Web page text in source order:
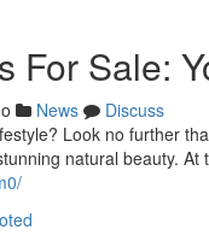
For Sale:
News
Discuss
Look no further
natural beauty. At